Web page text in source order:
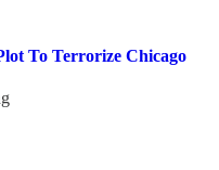
To Terrorize Chicago